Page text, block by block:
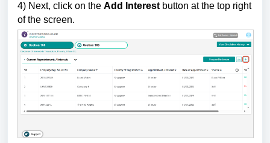
4) Next, click on the Add Interest button at the top right
of the screen.